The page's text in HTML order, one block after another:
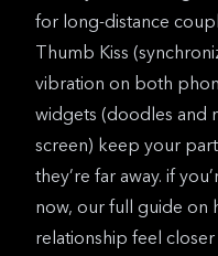
for long-distance
Thumb Kiss
vibration on both
widgets (doodles and
screen) keep your
they’re far away. if
now, our full guide on
relationship feel closer